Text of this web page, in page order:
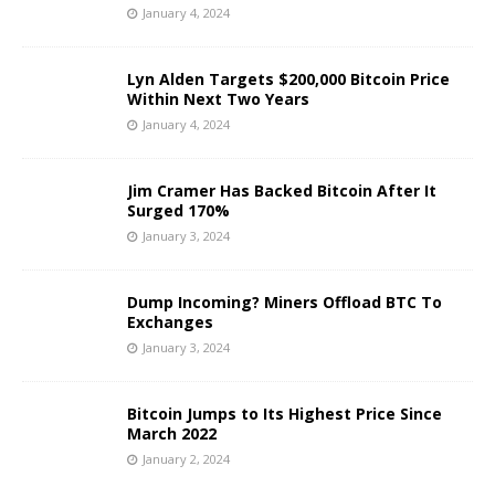
January 4, 2024
Lyn Alden Targets $200,000 Bitcoin Price
Within Next Two Years
January 4, 2024
Jim Cramer Has Backed Bitcoin After It
Surged 170%
January 3, 2024
Dump Incoming? Miners Offload BTC To
Exchanges
January 3, 2024
Bitcoin Jumps to Its Highest Price Since
March 2022
January 2, 2024